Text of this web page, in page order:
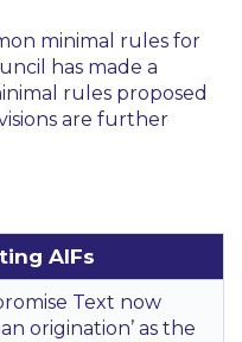
minimal rules for
has made a
rules proposed
are further
AIFs
Text now
origination’ as the